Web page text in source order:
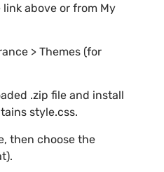
above or from My
> Themes (for
.zip file and install
style.css.
then choose the